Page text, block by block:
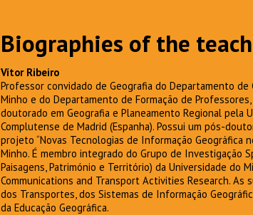
Biographies of the
Vítor Ribeiro
Professor convidado de Geografia do Departamento
Minho e do Departamento de Formação de
doutorado em Geografia e Planeamento Regional pela
Complutense de Madrid (Espanha). Possui um pós-
projeto “Novas Tecnologias de Informação Geográfica
Minho. É membro integrado do Grupo de Investigação
Paisagens, Património e Território) da Universidade do
Communications and Transport Activities Research. As
dos Transportes, dos Sistemas de Informação
da Educação Geográfica.